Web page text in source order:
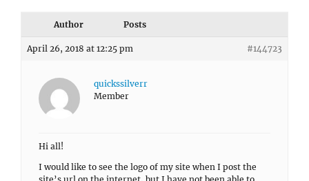
Author Posts
April 26, 2018 at 12:25 pm #144723
quickssilverr
Member
Hi all!
I would like to see the logo of my site when I post the